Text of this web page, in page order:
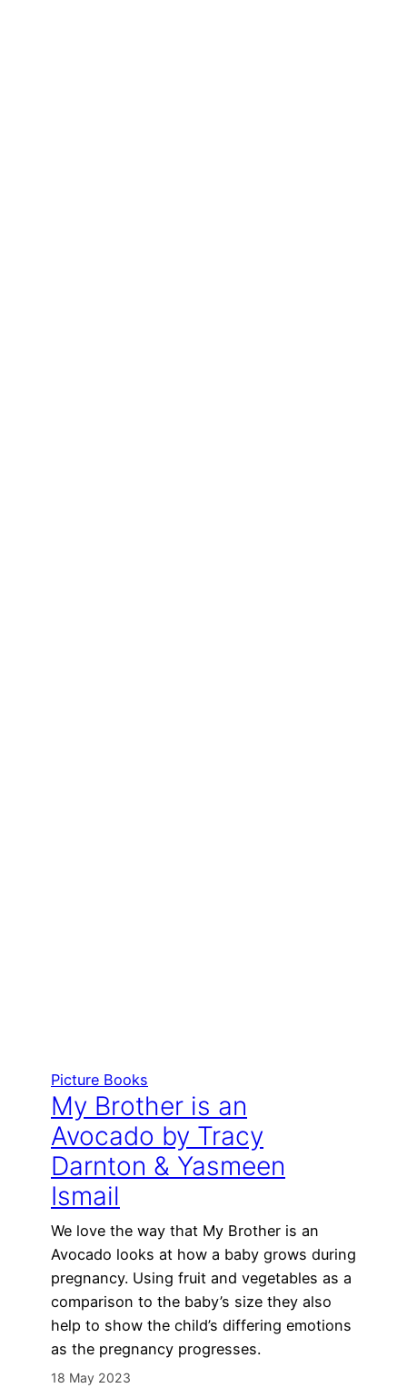
Picture Books
My Brother is an
Avocado by Tracy
Darnton & Yasmeen
Ismail
We love the way that My Brother is an
Avocado looks at how a baby grows during
pregnancy. Using fruit and vegetables as a
comparison to the baby’s size they also
help to show the child’s differing emotions
as the pregnancy progresses.
18 May 2023